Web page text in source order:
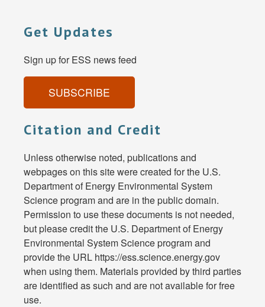
Get Updates
Sign up for ESS news feed
SUBSCRIBE
Citation and Credit
Unless otherwise noted, publications and
webpages on this site were created for the U.S.
Department of Energy Environmental System
Science program and are in the public domain.
Permission to use these documents is not needed,
but please credit the U.S. Department of Energy
Environmental System Science program and
provide the URL https://ess.science.energy.gov
when using them. Materials provided by third parties
are identified as such and are not available for free
use.